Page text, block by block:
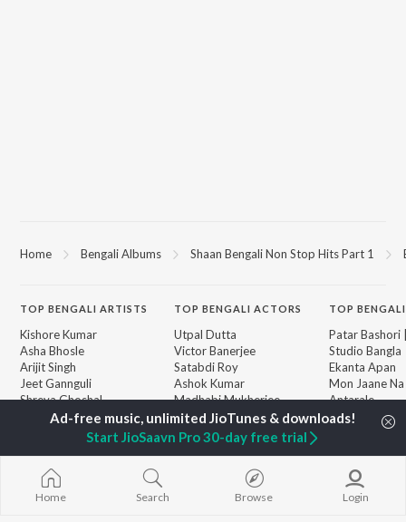
Home Bengali Albums Shaan Bengali Non Stop Hits Part 1
TOP BENGALI ARTISTS
Kishore Kumar
Asha Bhosle
Arijit Singh
Jeet Gannguli
Shreya Ghoshal
Kumar Sanu
Mukhopadhyay
Prasen
TOPBENGALI ACTORS
Utpal Dutta
Victor Banerjee
Satabdi Roy
Ashok Kumar
Madhabi Mukherjee
BROWSE
New Bengali Releases
Featured Bengali
TOP
Patar Bashori
Studio Bangla
Ekanta Apan
Mon Jaane Na
Antarale
Ananda
Amar Sangi
Kalo Jole
Khokababu
Home Search Browse Login
Start JioSaavn Pro 30-day free trial